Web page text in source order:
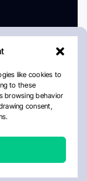
like cookies to
to these
browsing behavior
consent,
Policy